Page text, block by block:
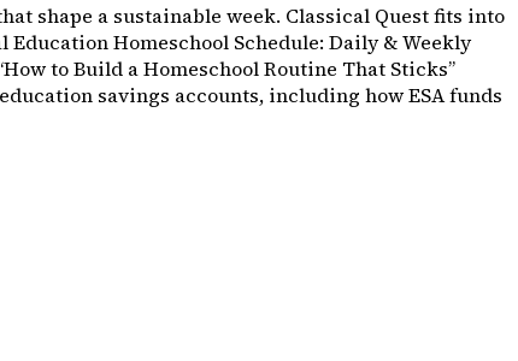
shape a sustainable week. Classical Quest fits into
Homeschool Schedule: Daily & Weekly
to Build a Homeschool Routine That Sticks”
savings accounts, including how ESA funds